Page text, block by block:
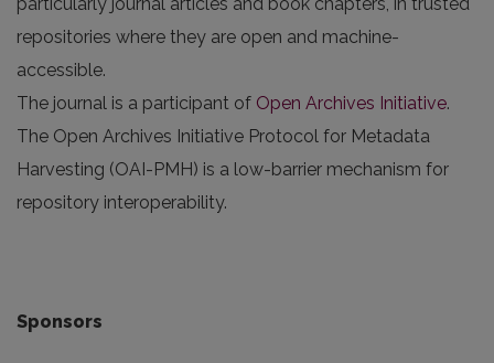
repositories where they are open and machine-
accessible.
The journal is a participant of Open Archives Initiative.
The Open Archives Initiative Protocol for Metadata
Harvesting (OAI-PMH) is a low-barrier mechanism for
repository interoperability.
Sponsors